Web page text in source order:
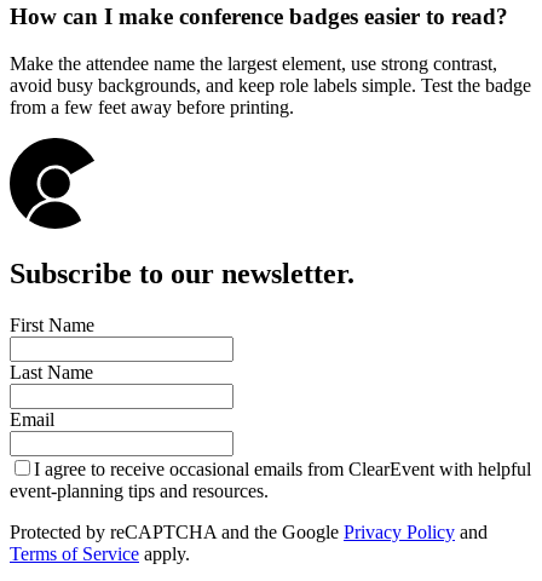
How can I make conference badges easier to read?
Make the attendee name the largest element, use strong contrast,
avoid busy backgrounds, and keep role labels simple. Test the badge
from a few feet away before printing.
Subscribe to our newsletter.
First Name
Last Name
Email
I agree to receive occasional emails from ClearEvent with helpful
event-planning tips and resources.
Protected by reCAPTCHA and the Google Privacy Policy and
Terms of Service apply.